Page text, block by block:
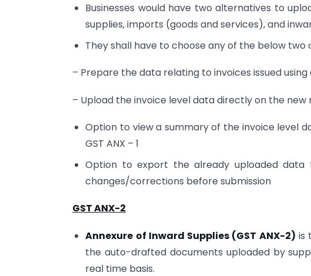
Businesses would have two alternatives to
supplies, imports (goods and services), and
They shall have to choose any of the below two
– Prepare the data relating to invoices issued
– Upload the invoice level data directly on the
Option to view a summary of the invoice level
GST ANX – 1
Option to export the already uploaded
changes/corrections before submission
GST ANX-2
Annexure of Inward Supplies (GST ANX-2) is
the auto-drafted documents uploaded by
real time basis.